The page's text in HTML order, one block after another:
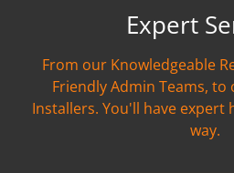
Expert
From our Knowledgeable
Friendly Admin Teams,
Installers. You'll have expert
way.